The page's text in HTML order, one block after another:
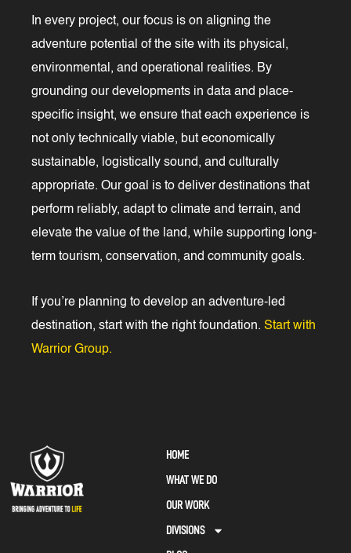
In every project, our focus is on aligning the
adventure potential of the site with its physical,
environmental, and operational realities. By
grounding our developments in data and place-
specific insight, we ensure that each experience is
not only technically viable, but economically
sustainable, logistically sound, and culturally
appropriate. Our goal is to deliver destinations that
perform reliably, adapt to climate and terrain, and
elevate the value of the land, while supporting long-
term tourism, conservation, and community goals.
If you’re planning to develop an adventure-led
destination, start with the right foundation. Start with
Warrior Group.
HOME
WHAT WE DO
OUR WORK
DIVISIONS